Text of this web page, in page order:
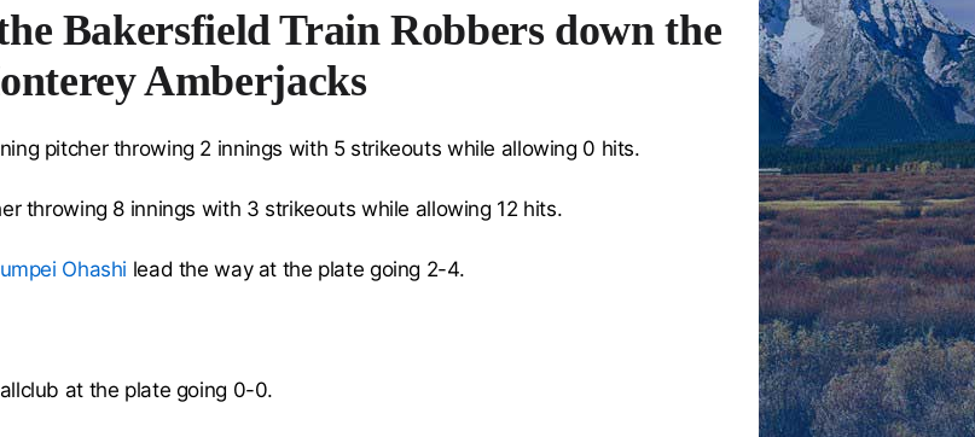
Bakersfield Train Robbers down the
Amberjacks
pitcher throwing 2 innings with 5 strikeouts while allowing 0 hits.
throwing 8 innings with 3 strikeouts while allowing 12 hits.
Ohashi lead the way at the plate going 2-4.
at the plate going 0-0.